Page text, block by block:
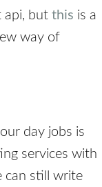
api, but this is a
way of
day jobs is
services with
can still write